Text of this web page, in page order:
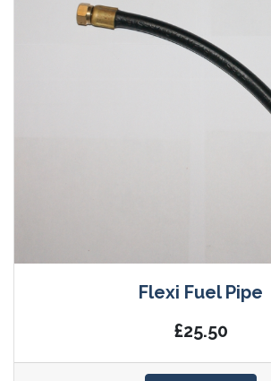
Flexi Fuel Pipe
£25.50